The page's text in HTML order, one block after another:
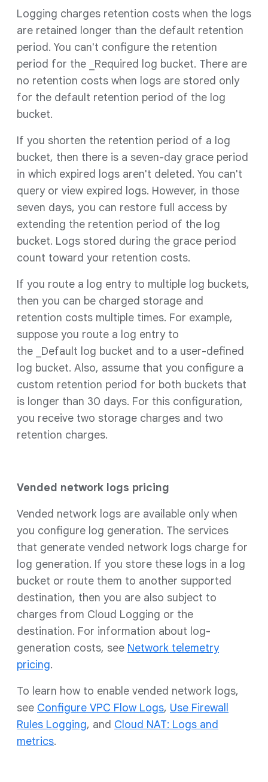
Logging charges retention costs when the logs
are retained longer than the default retention
period. You can't configure the retention
period for the _Required log bucket. There are
no retention costs when logs are stored only
for the default retention period of the log
bucket.
If you shorten the retention period of a log
bucket, then there is a seven-day grace period
in which expired logs aren't deleted. You can't
query or view expired logs. However, in those
seven days, you can restore full access by
extending the retention period of the log
bucket. Logs stored during the grace period
count toward your retention costs.
If you route a log entry to multiple log buckets,
then you can be charged storage and
retention costs multiple times. For example,
suppose you route a log entry to
the _Default log bucket and to a user-defined
log bucket. Also, assume that you configure a
custom retention period for both buckets that
is longer than 30 days. For this configuration,
you receive two storage charges and two
retention charges.
Vended network logs pricing
Vended network logs are available only when
you configure log generation. The services
that generate vended network logs charge for
log generation. If you store these logs in a log
bucket or route them to another supported
destination, then you are also subject to
charges from Cloud Logging or the
destination. For information about log-
generation costs, see Network telemetry
pricing.
To learn how to enable vended network logs,
see Configure VPC Flow Logs, Use Firewall
Rules Logging, and Cloud NAT: Logs and
metrics.